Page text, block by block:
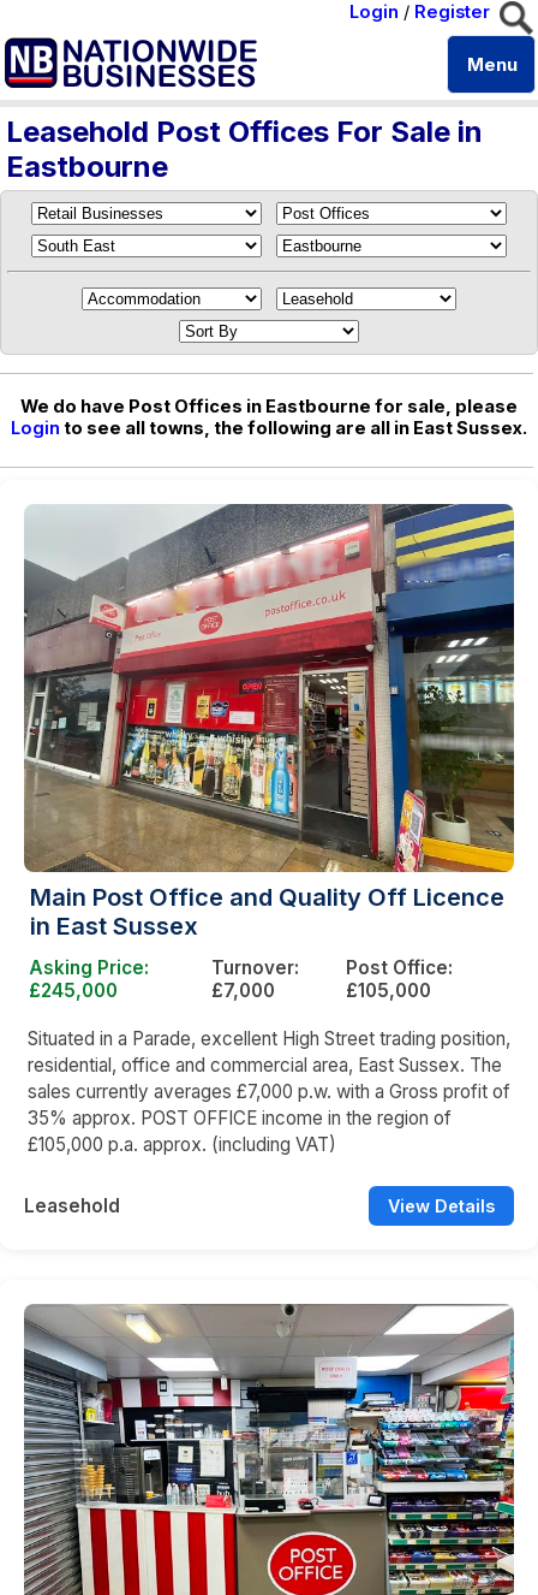
Login / Register
Menu
Leasehold Post Offices For Sale in
Eastbourne
We do have Post Offices in Eastbourne for sale, please
Login to see all towns, the following are all in East Sussex.
Main Post Office and Quality Off Licence
in East Sussex
Asking Price:
£245,000
Turnover:
£7,000
Post Office:
£105,000
Situated in a Parade, excellent High Street trading position,
residential, office and commercial area, East Sussex. The
sales currently averages £7,000 p.w. with a Gross profit of
35% approx. POST OFFICE income in the region of
£105,000 p.a. approx. (including VAT)
Leasehold View Details